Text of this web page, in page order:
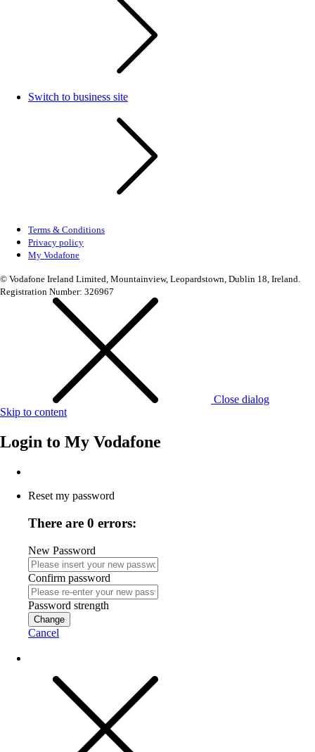
Switch to business site
Terms & Conditions
Privacy policy
My Vodafone
© Vodafone Ireland Limited, Mountainview, Leopardstown, Dublin 18, Ireland.
Registration Number: 326967
Close dialog
Skip to content
Login to My Vodafone
Reset my password
There are 0 errors:
New Password
Confirm password
Password strength
Change
Cancel